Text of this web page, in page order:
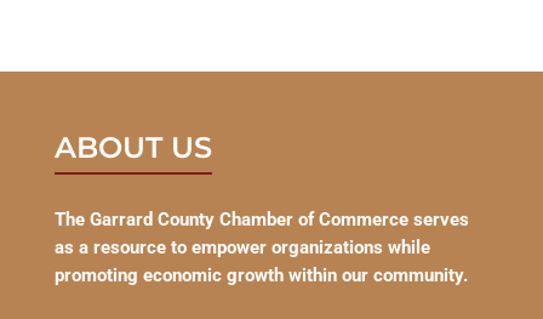
ABOUT US
The Garrard County Chamber of Commerce serves
as a resource to empower organizations while
promoting economic growth within our community.